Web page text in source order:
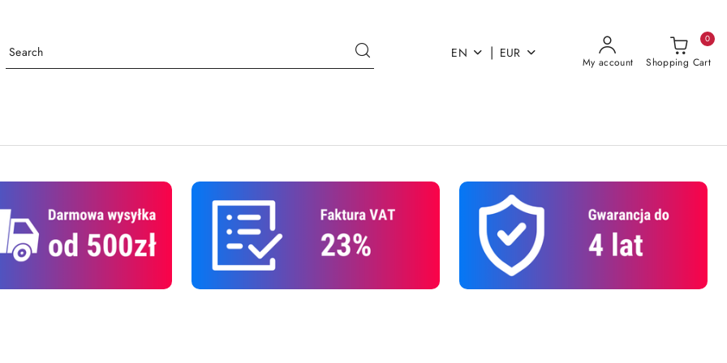
EN | EUR
My account Shopping Cart
0